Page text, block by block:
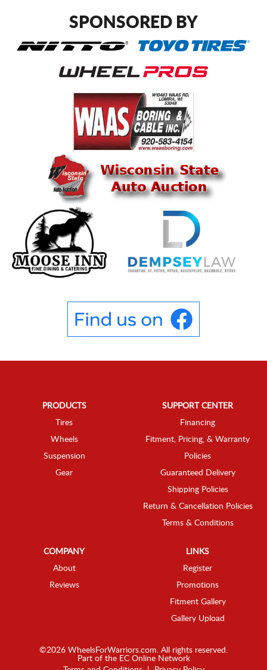
SPONSORED BY
PRODUCTS
Tires
Wheels
Suspension
Gear
SUPPORT CENTER
Financing
Fitment, Pricing, & Warranty
Policies
Guaranteed Delivery
Shipping Policies
Return & Cancellation Policies
Terms & Conditions
COMPANY
About
Reviews
LINKS
Register
Promotions
Fitment Gallery
Gallery Upload
©2026 WheelsForWarriors.com. All rights reserved.
Part of the EC Online Network